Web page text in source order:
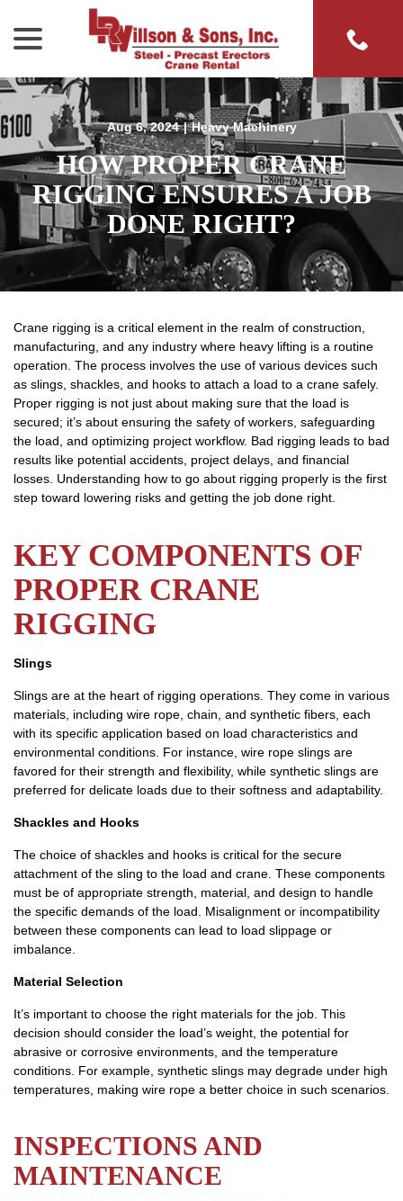
Content
Aug 6, 2024 | Heavy Machinery
HOW PROPER CRANE
RIGGING ENSURES A JOB
DONE RIGHT?
Crane rigging is a critical element in the realm of construction,
manufacturing, and any industry where heavy lifting is a routine
operation. The process involves the use of various devices such
as slings, shackles, and hooks to attach a load to a crane safely.
Proper rigging is not just about making sure that the load is
secured; it’s about ensuring the safety of workers, safeguarding
the load, and optimizing project workflow. Bad rigging leads to bad
results like potential accidents, project delays, and financial
losses. Understanding how to go about rigging properly is the first
step toward lowering risks and getting the job done right.
KEY COMPONENTS OF
PROPER CRANE
RIGGING
Slings
Slings are at the heart of rigging operations. They come in various
materials, including wire rope, chain, and synthetic fibers, each
with its specific application based on load characteristics and
environmental conditions. For instance, wire rope slings are
favored for their strength and flexibility, while synthetic slings are
preferred for delicate loads due to their softness and adaptability.
Shackles and Hooks
The choice of shackles and hooks is critical for the secure
attachment of the sling to the load and crane. These components
must be of appropriate strength, material, and design to handle
the specific demands of the load. Misalignment or incompatibility
between these components can lead to load slippage or
imbalance.
Material Selection
It’s important to choose the right materials for the job. This
decision should consider the load’s weight, the potential for
abrasive or corrosive environments, and the temperature
conditions. For example, synthetic slings may degrade under high
temperatures, making wire rope a better choice in such scenarios.
INSPECTIONS AND
MAINTENANCE